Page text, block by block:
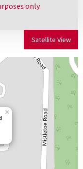
only.
Satellite View
×